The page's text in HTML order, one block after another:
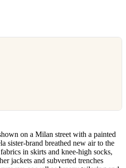
on a Milan street with a painted
sister-brand breathed new air to the
in skirts and knee-high socks,
jackets and subverted trenches